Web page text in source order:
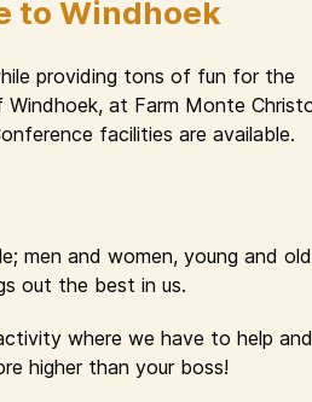
to Windhoek
providing tons of fun for the
at Farm Monte
facilities are available.
men and women, young and
out the best in us.
where we have to help and
higher than your boss!